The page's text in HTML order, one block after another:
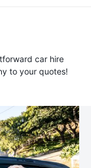
car hire
to your quotes!